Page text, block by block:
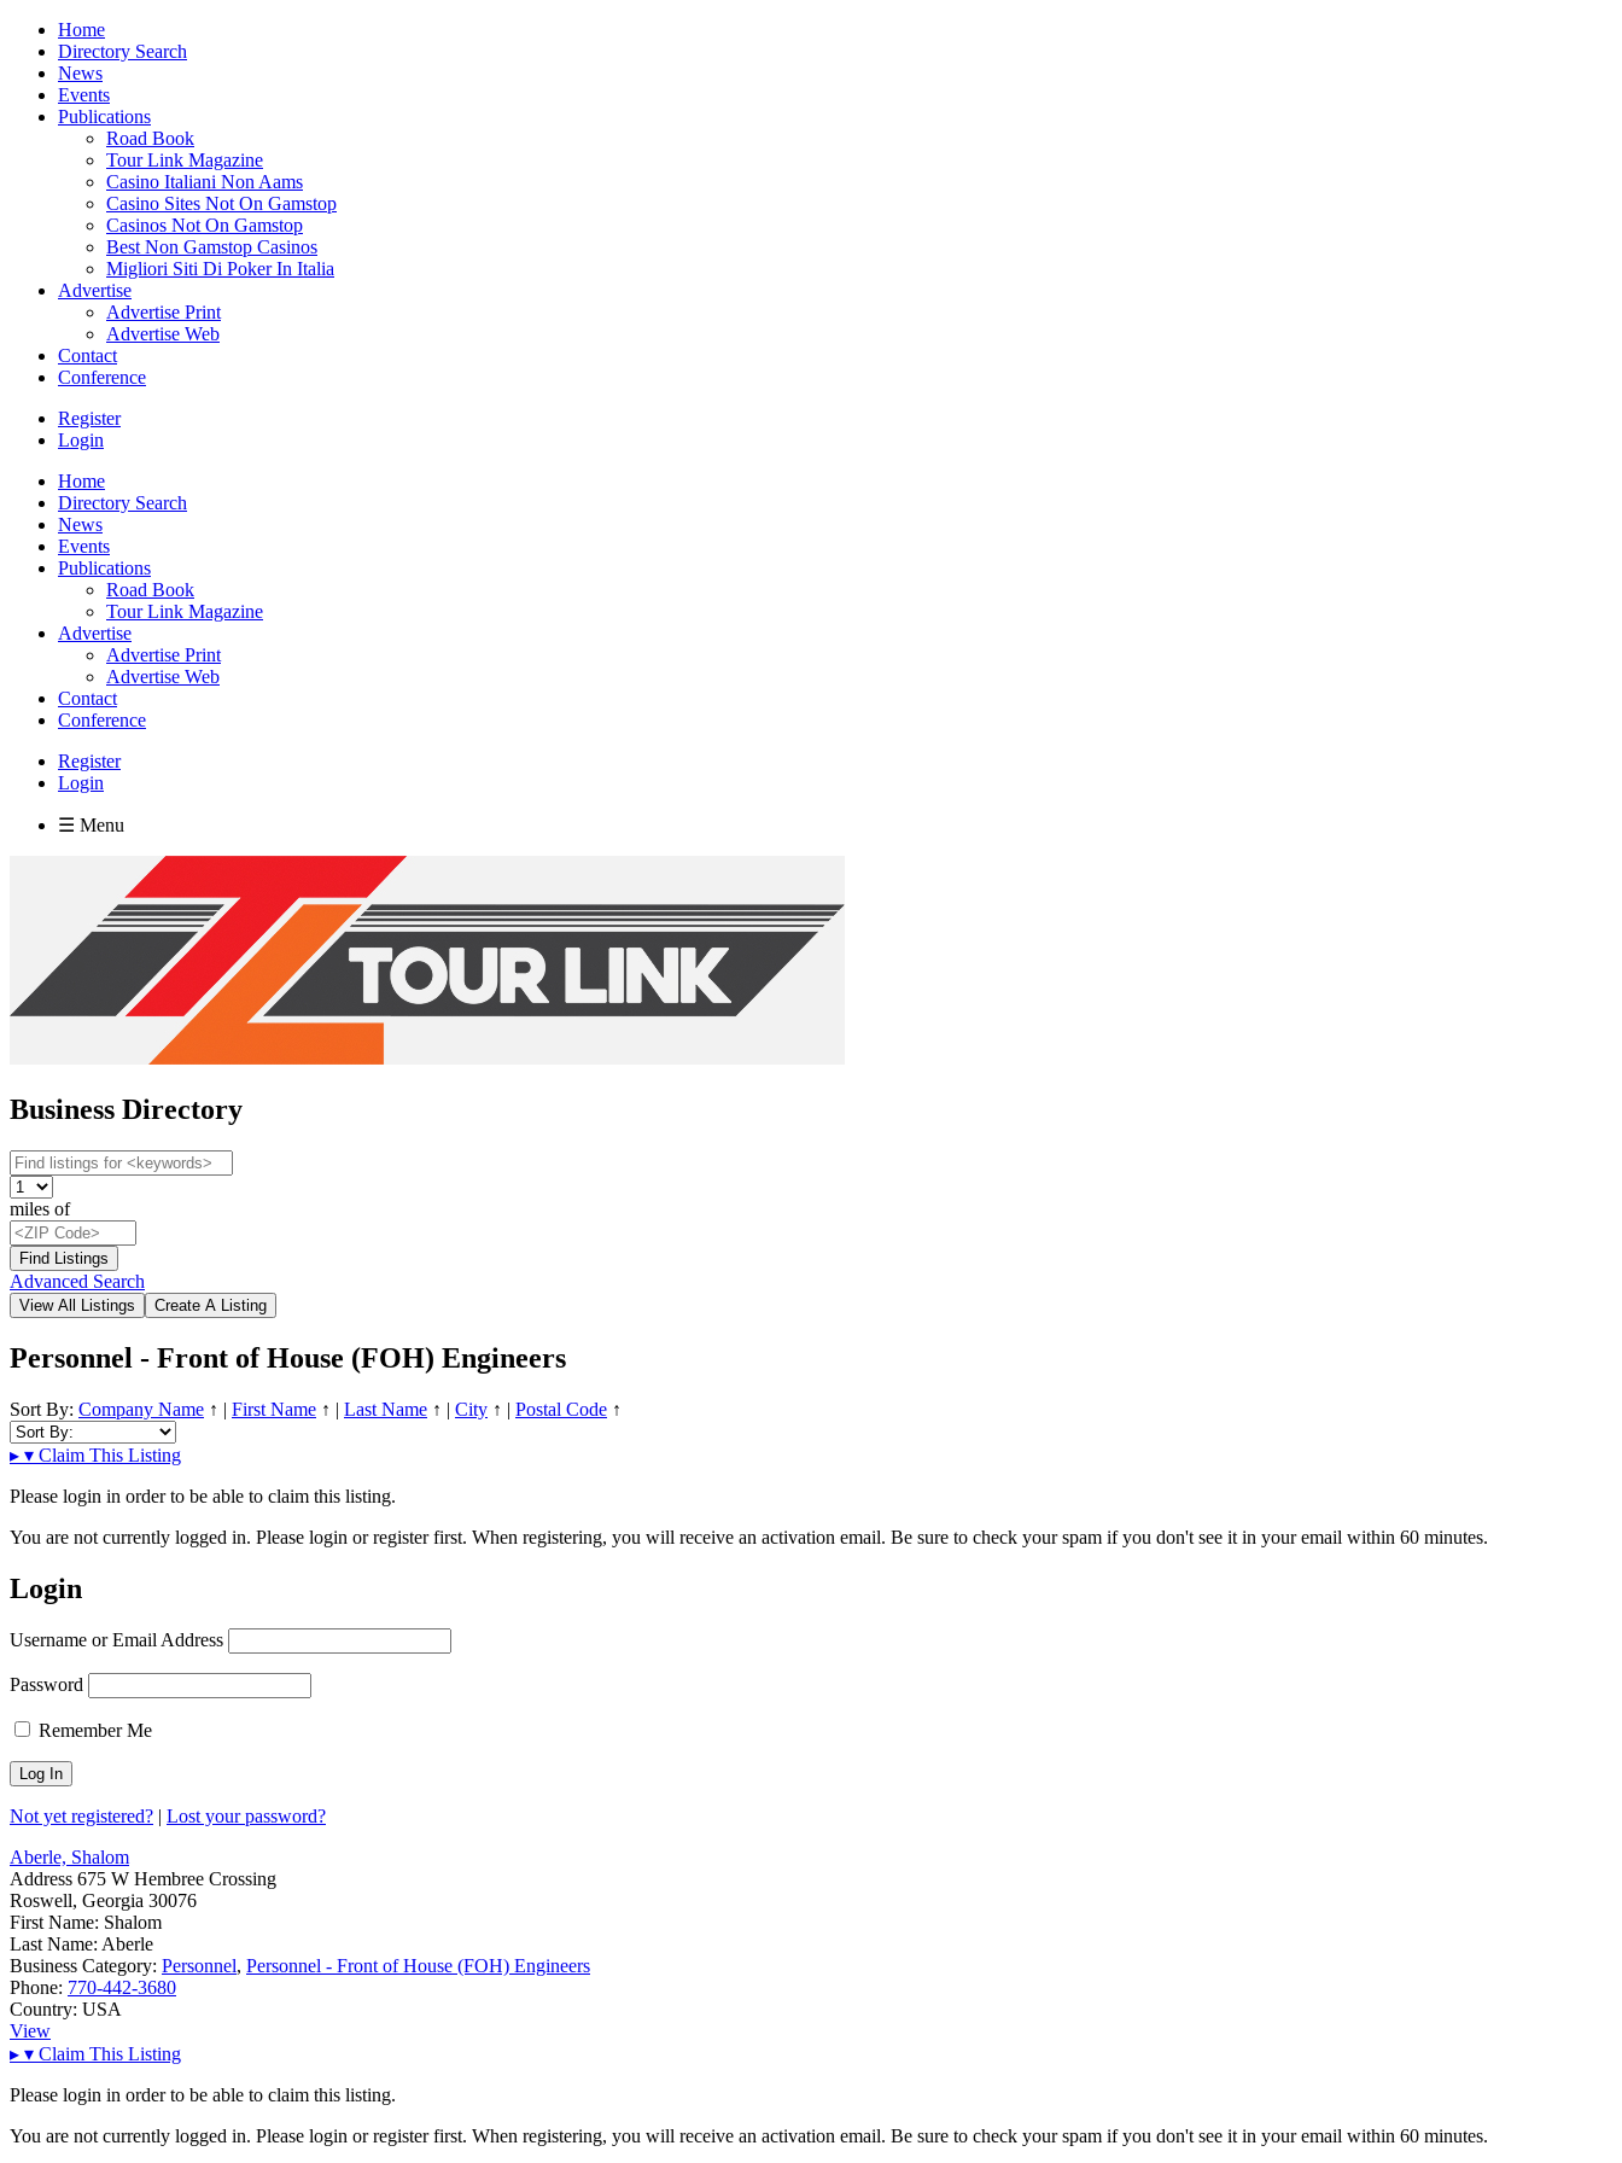
Home
Directory Search
News
Events
Publications
Road Book
Tour Link Magazine
Casino Italiani Non Aams
Casino Sites Not On Gamstop
Casinos Not On Gamstop
Best Non Gamstop Casinos
Migliori Siti Di Poker In Italia
Advertise
Advertise Print
Advertise Web
Contact
Conference
Register
Login
Home
Directory Search
News
Events
Publications
Road Book
Tour Link Magazine
Advertise
Advertise Print
Advertise Web
Contact
Conference
Register
Login
☰ Menu
Business Directory
miles of
Advanced Search
Personnel - Front of House (FOH) Engineers
Sort By: Company Name ↑ | First Name ↑ | Last Name ↑ | City ↑ | Postal Code ↑
▸ ▾ Claim This Listing
Please login in order to be able to claim this listing.
You are not currently logged in. Please login or register first. When registering, you will receive an activation email. Be sure to check your spam if you don't see it in your email within 60 minutes.
Login
Username or Email Address
Password
Remember Me
Not yet registered? | Lost your password?
Aberle, Shalom
Address 675 W Hembree Crossing
Roswell, Georgia 30076
First Name: Shalom
Last Name: Aberle
Business Category: Personnel, Personnel - Front of House (FOH) Engineers
Phone: 770-442-3680
Country: USA
View
▸ ▾ Claim This Listing
Please login in order to be able to claim this listing.
You are not currently logged in. Please login or register first. When registering, you will receive an activation email. Be sure to check your spam if you don't see it in your email within 60 minutes.